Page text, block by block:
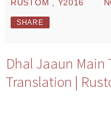
RUSTOM Y2016
SHARE
Dhal Jaaun Main
Translation |